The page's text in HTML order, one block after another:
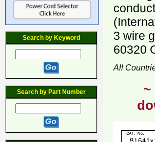
Search by Keyword
Search by Part Number
3 wire
60320
All
~